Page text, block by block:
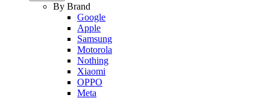
By Brand
Google
Apple
Samsung
Motorola
Nothing
Xiaomi
OPPO
Meta